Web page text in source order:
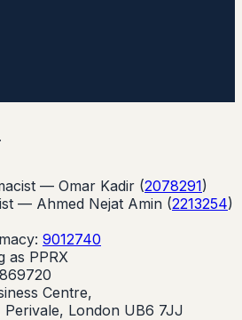
— Omar Kadir (2078291)
— Ahmed Nejat Amin (2213254)
9012740
as PPRX
Centre,
London UB6 7JJ